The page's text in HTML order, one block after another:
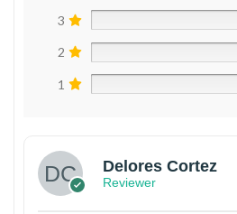
3
2
1
Delores Cortez
Reviewer